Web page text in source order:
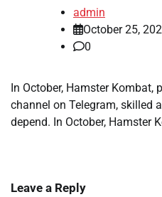
admin
October 25,
0
In October, Hamster
channel on Telegram, skilled
depend. In October, Hamster
Leave a Reply